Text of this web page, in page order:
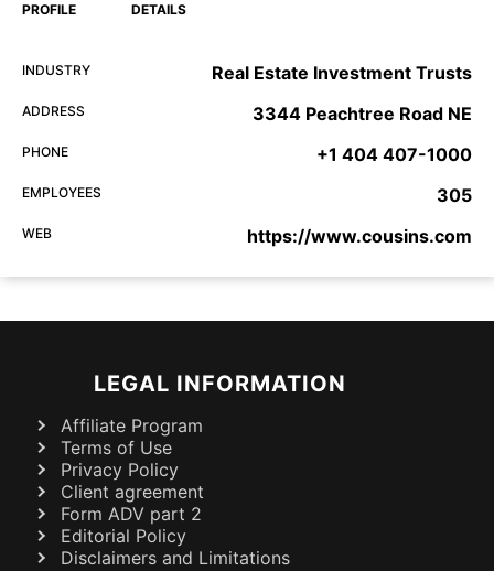
PROFILE DETAILS
INDUSTRY Real Estate Investment Trusts
ADDRESS 3344 Peachtree Road NE
PHONE +1 404 407-1000
EMPLOYEES 305
WEB https://www.cousins.com
LEGAL INFORMATION
Affiliate Program
Terms of Use
Privacy Policy
Client agreement
Form ADV part 2
Editorial Policy
Disclaimers and Limitations